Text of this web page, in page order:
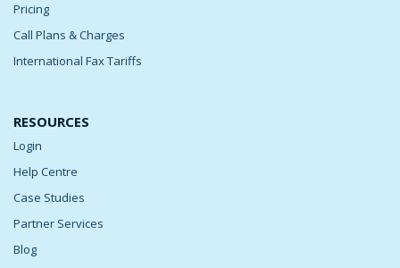
Pricing
Call Plans & Charges
International Fax Tariffs
RESOURCES
Login
Help Centre
Case Studies
Partner Services
Blog